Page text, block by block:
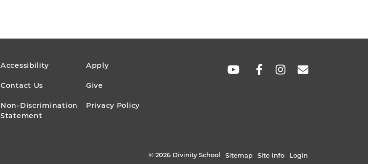
FOOTER
MENU
Accessibility Apply
Contact Us Give
Non-Discrimination
Statement
Privacy Policy
SOCIAL
© 2026 Divinity School Sitemap Site Info Login